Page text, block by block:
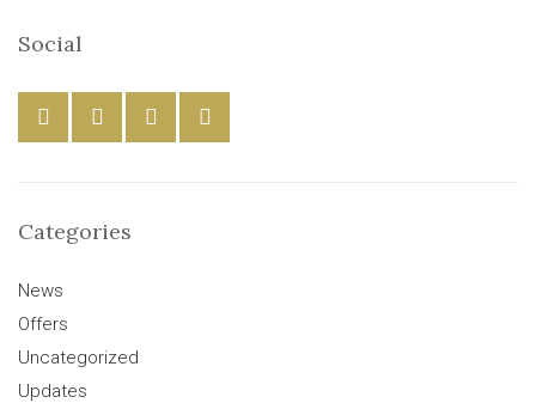
Social
Categories
News
Offers
Uncategorized
Updates